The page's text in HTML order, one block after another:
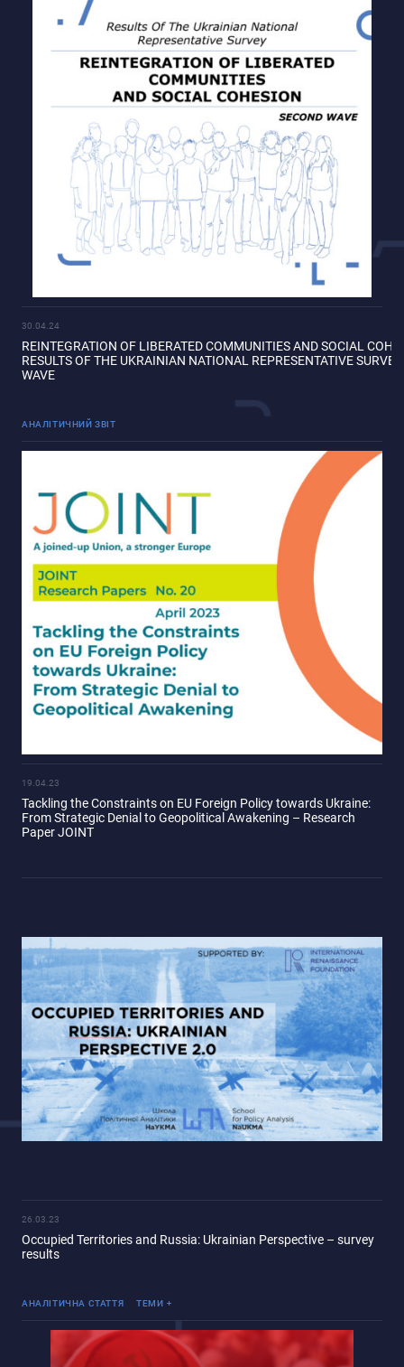
30.04.24
REINTEGRATION OF LIBERATED COMMUNITIES AND SOCIAL
RESULTS OF THE UKRAINIAN NATIONAL REPRESENTATIVE
WAVE
АНАЛІТИЧНИЙ ЗВІТ
19.04.23
Tackling the Constraints on EU Foreign Policy towards Ukraine:
From Strategic Denial to Geopolitical Awakening – Research
Paper JOINT
26.03.23
Occupied Territories and Russia: Ukrainian Perspective – survey
results
АНАЛІТИЧНА СТАТТЯ ТЕМИ
Війна Росії проти України